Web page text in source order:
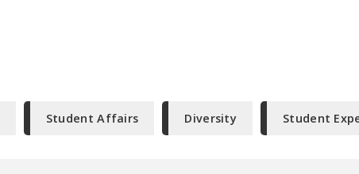
Student Affairs Diversity Student